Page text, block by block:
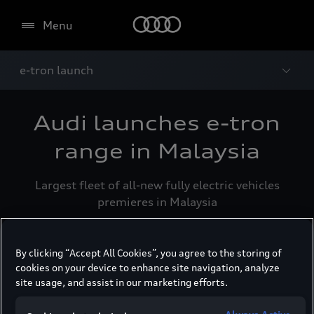
Menu
e-tron launch
Audi launches e-tron
range in Malaysia
Largest fleet of all-new fully electric vehicles
premieres in Malaysia
Kuala Lumpur, 16 June 2023 - PHS Automotive
Malaysia (PHSAM) today officially launched
By clicking “Accept All Cookies”, you agree to the storing of
cookies on your device to enhance site navigation, analyze
site usage, and assist in our marketing efforts.